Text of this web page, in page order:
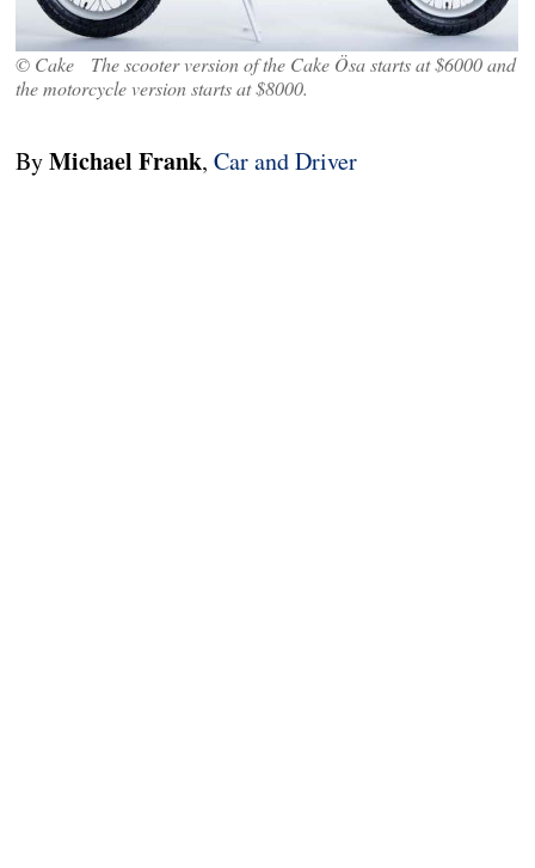
© Cake The scooter version of the Cake Ösa starts at $6000 and
the motorcycle version starts at $8000.
ByMichael Frank,Car and Driver